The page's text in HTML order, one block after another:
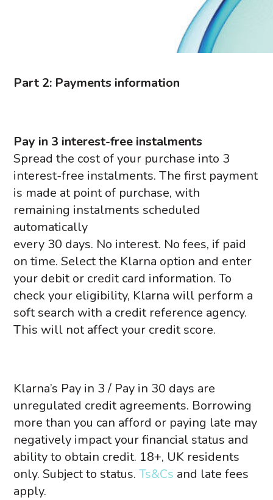
Part 2: Payments information
Pay in 3 interest-free instalments
Spread the cost of your purchase into 3
interest-free instalments. The first payment
is made at point of purchase, with
remaining instalments scheduled
automatically
every 30 days. No interest. No fees, if paid
on time. Select the Klarna option and enter
your debit or credit card information. To
check your eligibility, Klarna will perform a
soft search with a credit reference agency.
This will not affect your credit score.
Klarna’s Pay in 3 / Pay in 30 days are
unregulated credit agreements. Borrowing
more than you can afford or paying late may
negatively impact your financial status and
ability to obtain credit. 18+, UK residents
only. Subject to status.Ts&Cs and late fees
apply.